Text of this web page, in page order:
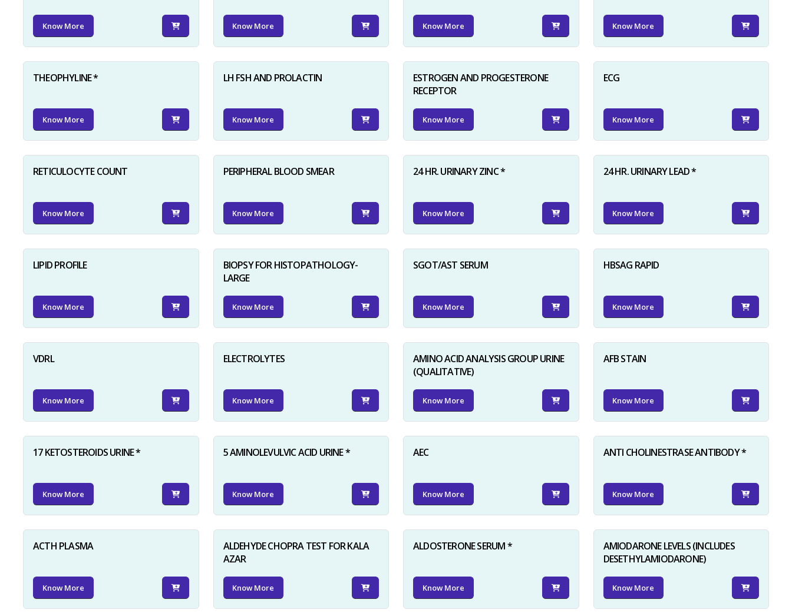
Know More Know More Know More Know More
THEOPHYLINE *
Know More
LH FSH AND PROLACTIN
Know More
ESTROGEN AND PROGESTERONE
RECEPTOR
Know More
ECG
Know More
RETICULOCYTE COUNT
Know More
PERIPHERAL BLOOD SMEAR
Know More
24 HR. URINARY ZINC *
Know More
24 HR. URINARY LEAD *
Know More
LIPID PROFILE
Know More
BIOPSY FOR HISTOPATHOLOGY-
LARGE
Know More
SGOT/AST SERUM
Know More
HBSAG RAPID
Know More
VDRL
Know More
ELECTROLYTES
Know More
AMINO ACID ANALYSIS GROUP URINE
(QUALITATIVE)
Know More
AFB STAIN
Know More
17 KETOSTEROIDS URINE *
Know More
5 AMINOLEVULVIC ACID URINE *
Know More
AEC
Know More
ANTI CHOLINESTRASE ANTIBODY *
Know More
ACTH PLASMA
Know More
ALDEHYDE CHOPRA TEST FOR KALA
AZAR
Know More
ALDOSTERONE SERUM *
Know More
AMIODARONE LEVELS (INCLUDES
DESETHYLAMIODARONE)
Know More